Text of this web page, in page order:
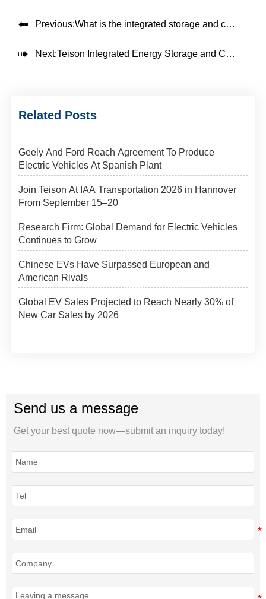
 Previous:What is the integrated storage and charging machine from Teison
 Next:Teison Integrated Energy Storage and Charging System: A Reliable and Flexible Solution for EV Fast Charging
Related Posts
Geely And Ford Reach Agreement To Produce
Electric Vehicles At Spanish Plant
Join Teison At IAA Transportation 2026 in Hannover
From September 15–20
Research Firm: Global Demand for Electric Vehicles
Continues to Grow
Chinese EVs Have Surpassed European and
American Rivals
Global EV Sales Projected to Reach Nearly 30% of
New Car Sales by 2026
Send us a message
Get your best quote now—submit an inquiry today!